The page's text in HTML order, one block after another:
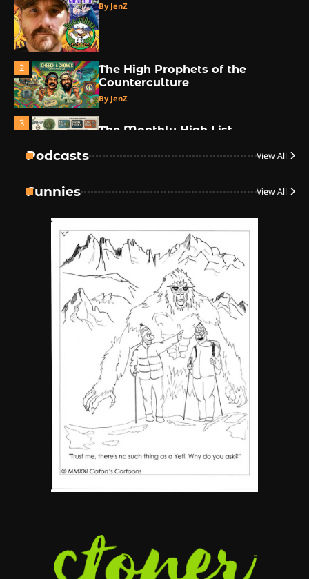
By JenZ
2
The High Prophets of the
Counterculture
By JenZ
3
The Monthly High List
By JenZ
The Ultimate Stoner Playlist
By SM Staff
Name Your Pet… Cannabis
Style
Podcasts View All
Funnies View All